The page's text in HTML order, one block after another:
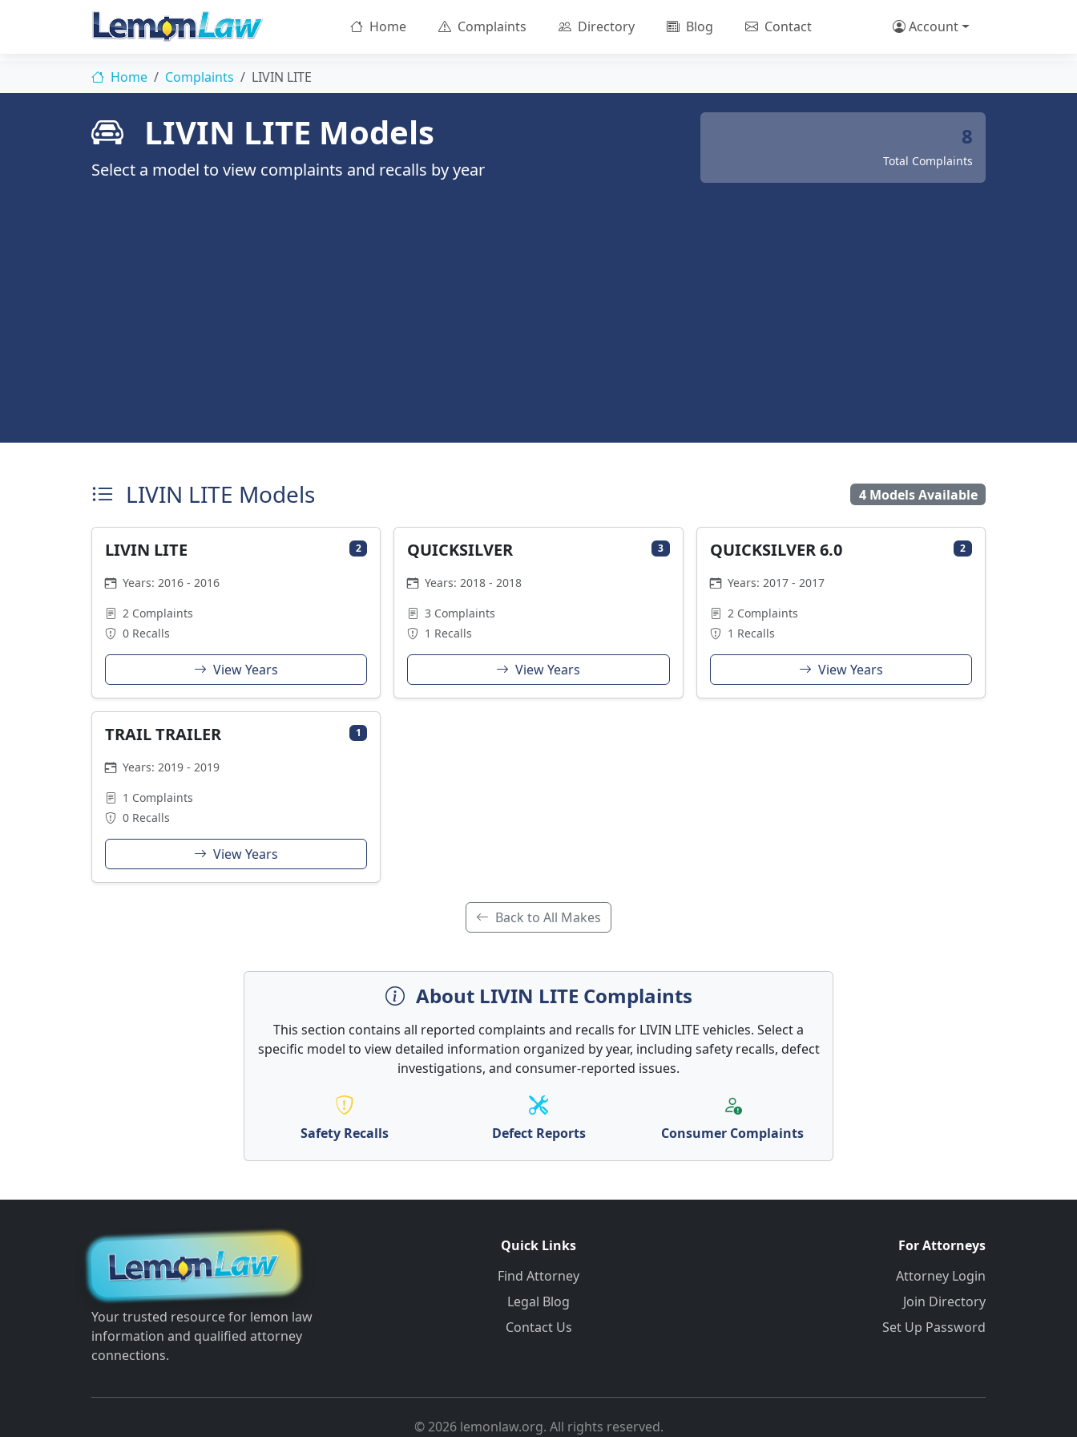
Home Complaints Directory Blog Contact Account
Home Complaints LIVIN LITE
LIVIN LITE Models
Select a model to view complaints and recalls by year
8
Total Complaints
LIVIN LITE Models 4 Models Available
LIVIN LITE 2
Years: 2016 - 2016
2 Complaints
0 Recalls
View Years
QUICKSILVER 3
Years: 2018 - 2018
3 Complaints
1 Recalls
View Years
QUICKSILVER 6.0 2
Years: 2017 - 2017
2 Complaints
1 Recalls
View Years
TRAIL TRAILER 1
Years: 2019 - 2019
1 Complaints
0 Recalls
View Years
Back to All Makes
About LIVIN LITE Complaints
This section contains all reported complaints and recalls for LIVIN LITE vehicles. Select a
specific model to view detailed information organized by year, including safety recalls, defect
investigations, and consumer-reported issues.
Safety Recalls Defect Reports Consumer Complaints
Your trusted resource for lemon law
information and qualified attorney
connections.
Quick Links
Find Attorney
Legal Blog
Contact Us
For Attorneys
Attorney Login
Join Directory
Set Up Password
© 2026 lemonlaw.org. All rights reserved.